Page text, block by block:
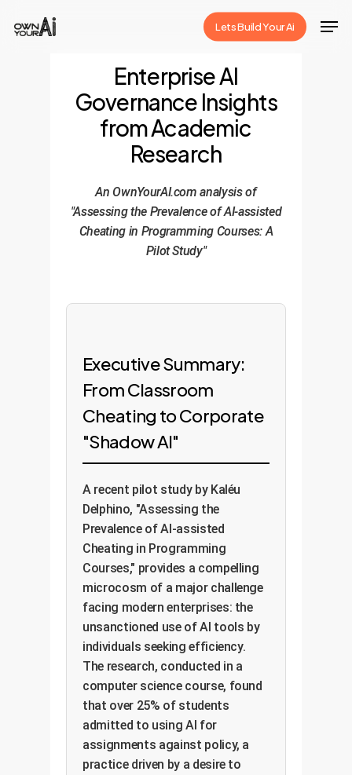
Lets Build Your Ai
Enterprise AI
Governance Insights
from Academic
Research
An OwnYourAI.com analysis of
"Assessing the Prevalence of AI-assisted
Cheating in Programming Courses: A
Pilot Study"
Executive Summary:
From Classroom
Cheating to Corporate
"Shadow AI"
A recent pilot study by Kaléu
Delphino, "Assessing the
Prevalence of AI-assisted
Cheating in Programming
Courses," provides a compelling
microcosm of a major challenge
facing modern enterprises: the
unsanctioned use of AI tools by
individuals seeking efficiency.
The research, conducted in a
computer science course, found
that over 25% of students
admitted to using AI for
assignments against policy, a
practice driven by a desire to